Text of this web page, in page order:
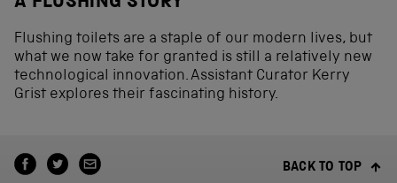
Flushing toilets are a staple of our modern lives, but
what we now take for granted is still a relatively new
technological innovation. Assistant Curator Kerry
Grist explores their fascinating history.
BACK TO TOP